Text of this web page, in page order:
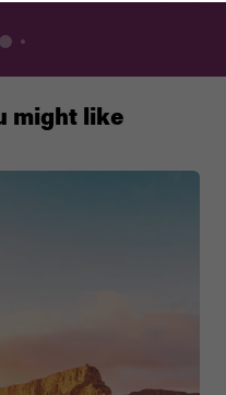
might like